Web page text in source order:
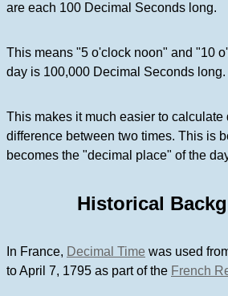
are each 100 Decimal Seconds long.
This means "5 o'clock noon" and "10
day is 100,000 Decimal Seconds long.
This makes it much easier to calculate
difference between two times. This is
becomes the "decimal place" of the
Historical
In France, Decimal Time was used
to April 7, 1795 as part of the French